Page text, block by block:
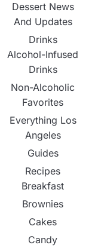
Dessert News
And Updates
Drinks
Alcohol-Infused
Drinks
Non-Alcoholic
Favorites
Everything Los
Angeles
Guides
Recipes
Breakfast
Brownies
Cakes
Candy